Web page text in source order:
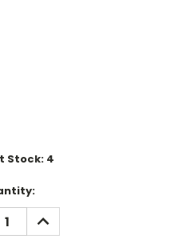
Stock: 4
INCREASE
QUANTITY: